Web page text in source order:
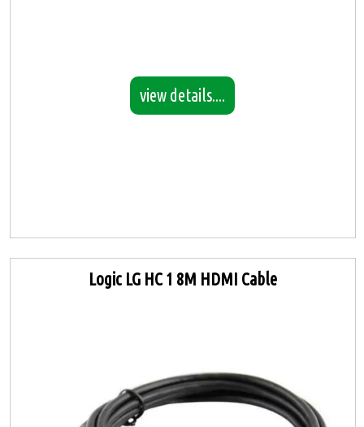
view details....
Logic LG HC 1 8M HDMI Cable